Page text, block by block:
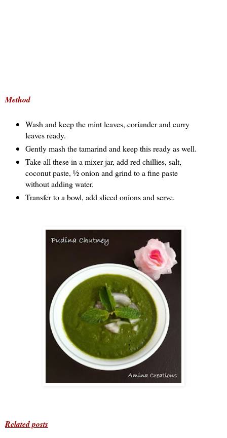
Method
Wash and keep the mint leaves, coriander and curry
leaves ready.
Gently mash the tamarind and keep this ready as well.
Take all these in a mixer jar, add red chillies, salt,
coconut paste, ½ onion and grind to a fine paste
without adding water.
Transfer to a bowl, add sliced onions and serve.
Related posts